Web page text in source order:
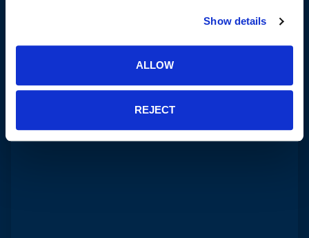
Show details
ALLOW
REJECT